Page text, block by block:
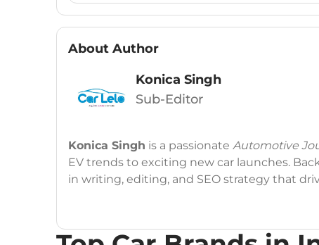
About Author
Konica Singh
Sub-Editor
Konica Singh is a passionate Automotive
EV trends to exciting new car launches.
in writing, editing, and SEO strategy that